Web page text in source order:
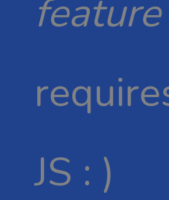
feature
JS : )